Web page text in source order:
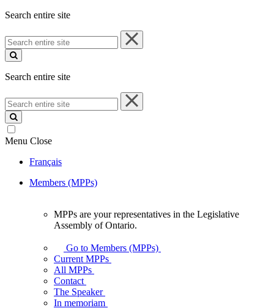
Search entire site
Search
entire
site
Search entire site
Search
entire
site
Menu Close
Français
Members (MPPs)
your
representatives
Legislative
Assembly
MPPs are your representatives in the Legislative
Assembly of Ontario.
Go to Members (MPPs)
Current MPPs
All MPPs
Contact
The Speaker
In memoriam